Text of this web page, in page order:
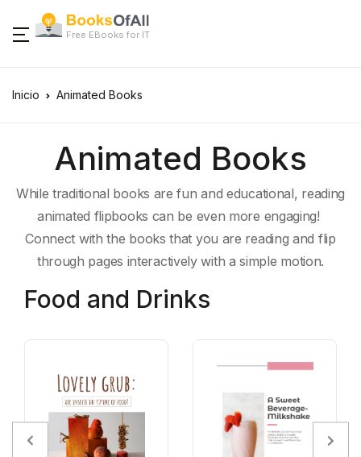
Free EBooks for IT
Inicio Animated Books
Animated Books
While traditional books are fun and educational, reading
animated flipbooks can be even more engaging!
Connect with the books that you are reading and flip
through pages interactively with a simple motion.
Food and Drinks